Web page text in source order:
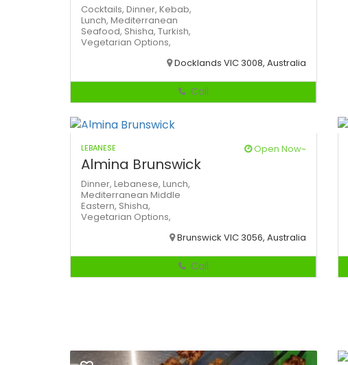
Cocktails, Dinner, Kebab,
Lunch, Mediterranean
Seafood, Shisha, Turkish,
Vegetarian Options,
Docklands VIC 3008, Australia
Call
LEBANESE Open Now~
Almina Brunswick
Dinner, Lebanese, Lunch,
Mediterranean Middle
Eastern, Shisha,
Vegetarian Options,
Brunswick VIC 3056, Australia
Call